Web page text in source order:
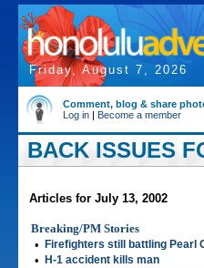
Friday, August 7, 2026
Comment, blog & share
Log in | Become a member
BACK ISSUES
Articles for July 13, 2002
Breaking/PM Stories
•
Firefighters still battling Pearl
• H-1 accident kills man